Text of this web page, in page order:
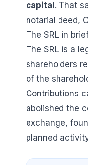
capital . That
notarial deed,
The SRL in brief
The SRL is a
shareholders
of the
Contributions
abolished the
exchange,
planned